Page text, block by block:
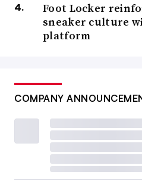
Foot Locker
sneaker culture
platform
COMPANY